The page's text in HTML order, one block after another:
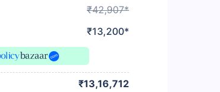
₹42,907*
₹13,200*
₹13,16,712